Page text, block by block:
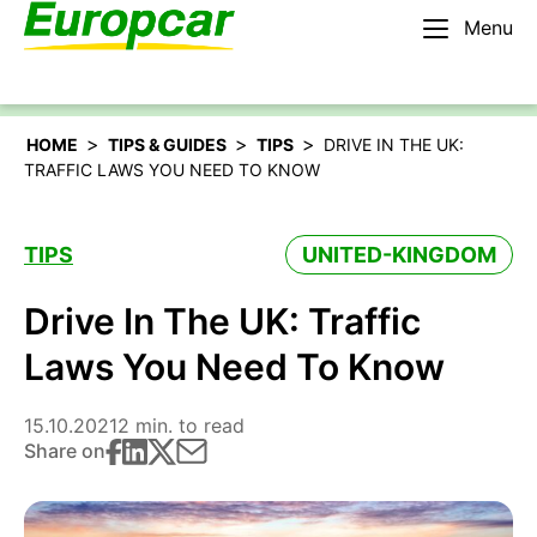
Menu
English – IE
HOME > TIPS & GUIDES > TIPS > DRIVE IN THE UK:
TRAFFIC LAWS YOU NEED TO KNOW
TIPS UNITED-KINGDOM
Drive In The UK: Traffic
Laws You Need To Know
15.10.20212 min. to read
Share on